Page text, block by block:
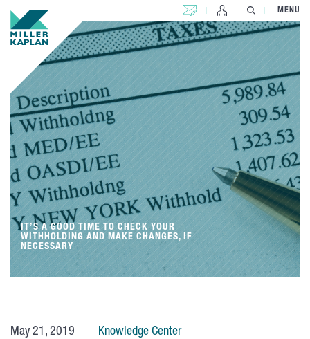
CONTACT US MENU
IT’S A GOOD TIME TO CHECK YOUR
WITHHOLDING AND MAKE CHANGES, IF
NECESSARY
May 21, 2019 Knowledge Center